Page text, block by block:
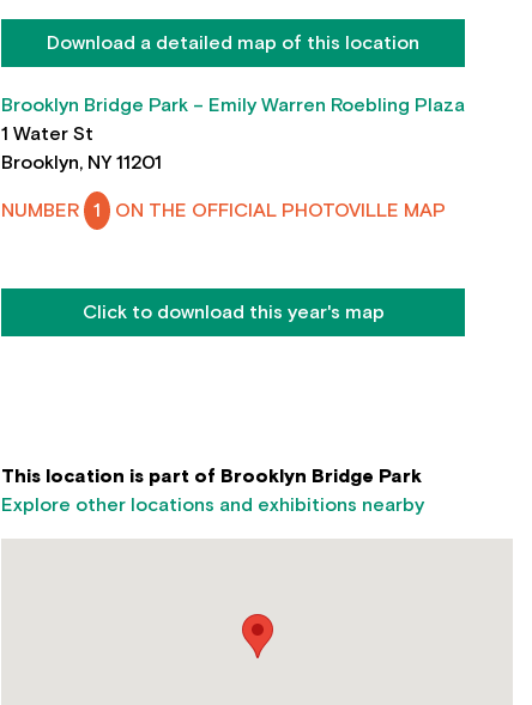
Download a detailed map of this location
Brooklyn Bridge Park – Emily Warren Roebling Plaza
1 Water St
Brooklyn, NY 11201
NUMBER 1 ON THE OFFICIAL PHOTOVILLE MAP
Click to download this year's map
This location is part of Brooklyn Bridge Park
Explore other locations and exhibitions nearby